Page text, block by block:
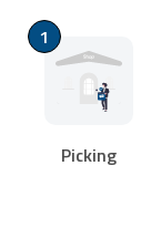
1
Picking